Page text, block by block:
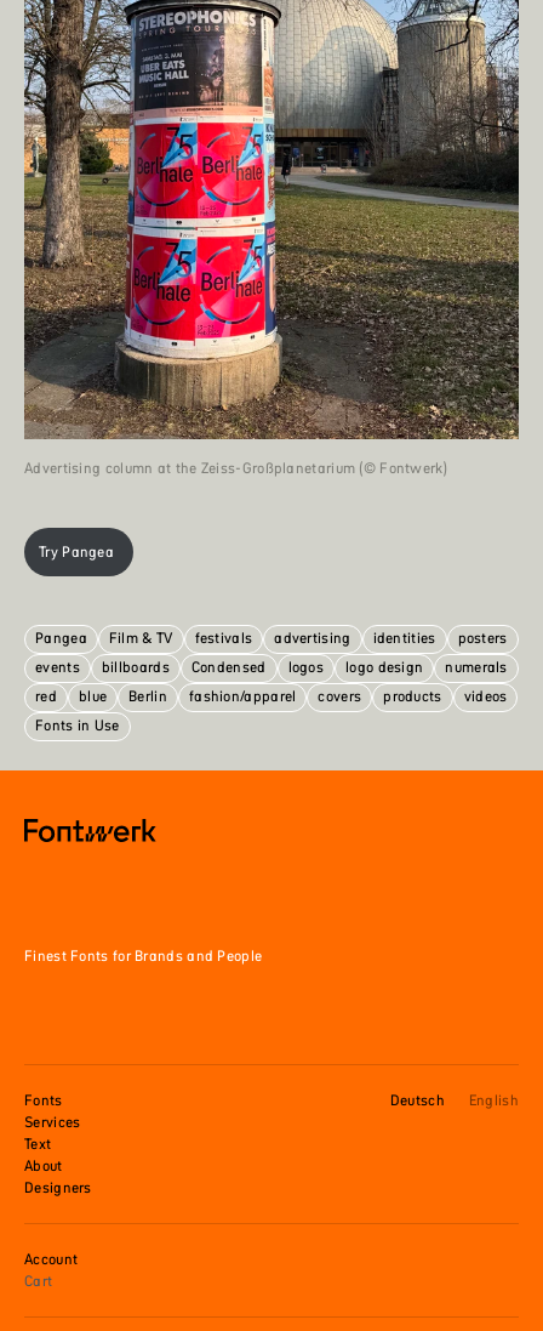
Advertising column at the Zeiss-Großplanetarium (© Fontwerk)
Try Pangea
Pangea Film & TV festivals advertising identities
posters
events
billboards Condensed logos logo design
numerals
red
blue Berlin fashion/apparel covers products
videos
Fonts in Use
Finest Fonts for Brands and People
Fonts
Services
Text
About
Designers
Deutsch English
Account
Cart